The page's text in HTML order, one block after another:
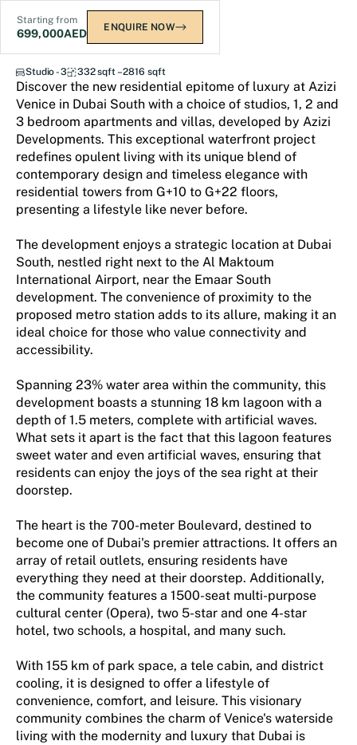
Starting from
699,000AED ENQUIRE NOW
Azizi Venice
Studio - 3 332 sqft – 2816 sqft
Discover the new residential epitome of luxury at Azizi
Venice in Dubai South with a choice of studios, 1, 2 and
3 bedroom apartments and villas, developed by Azizi
Developments. This exceptional waterfront project
redefines opulent living with its unique blend of
contemporary design and timeless elegance with
residential towers from G+10 to G+22 floors,
presenting a lifestyle like never before.
The development enjoys a strategic location at Dubai
South, nestled right next to the Al Maktoum
International Airport, near the Emaar South
development. The convenience of proximity to the
proposed metro station adds to its allure, making it an
ideal choice for those who value connectivity and
accessibility.
Spanning 23% water area within the community, this
development boasts a stunning 18 km lagoon with a
depth of 1.5 meters, complete with artificial waves.
What sets it apart is the fact that this lagoon features
sweet water and even artificial waves, ensuring that
residents can enjoy the joys of the sea right at their
doorstep.
The heart is the 700-meter Boulevard, destined to
become one of Dubai's premier attractions. It offers an
array of retail outlets, ensuring residents have
everything they need at their doorstep. Additionally,
the community features a 1500-seat multi-purpose
cultural center (Opera), two 5-star and one 4-star
hotel, two schools, a hospital, and many such.
With 155 km of park space, a tele cabin, and district
cooling, it is designed to offer a lifestyle of
convenience, comfort, and leisure. This visionary
community combines the charm of Venice's waterside
living with the modernity and luxury that Dubai is